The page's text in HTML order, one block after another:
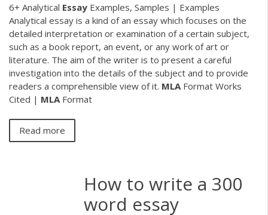
6+ Analytical Essay Examples, Samples | Examples
Analytical essay is a kind of an essay which focuses on the
detailed interpretation or examination of a certain subject,
such as a book report, an event, or any work of art or
literature. The aim of the writer is to present a careful
investigation into the details of the subject and to provide
readers a comprehensible view of it. MLA Format Works
Cited | MLA Format
Read more
How to write a 300
word essay